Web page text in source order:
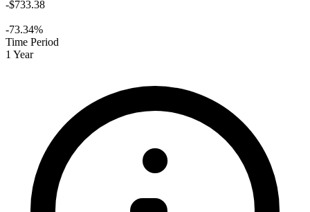
-$733.38
-73.34%
Time Period
1 Year